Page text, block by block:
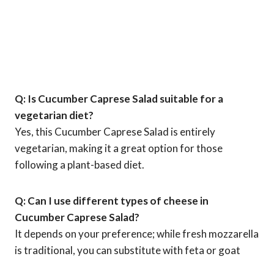
Q: Is Cucumber Caprese Salad suitable for a
vegetarian diet?
Yes, this Cucumber Caprese Salad is entirely
vegetarian, making it a great option for those
following a plant-based diet.
Q: Can I use different types of cheese in
Cucumber Caprese Salad?
It depends on your preference; while fresh mozzarella
is traditional, you can substitute with feta or goat